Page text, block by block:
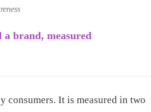
a brand, measured
consumers. It is measured in two